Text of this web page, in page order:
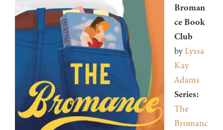
Broman
ce Book
Club
byLyssa
Kay
Adams
Series:
The
Bromanc